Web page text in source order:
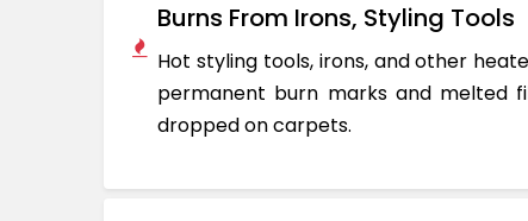
Burns From Irons, Styling Tools
Hot styling tools, irons, and other
permanent burn marks and melted
dropped on carpets.